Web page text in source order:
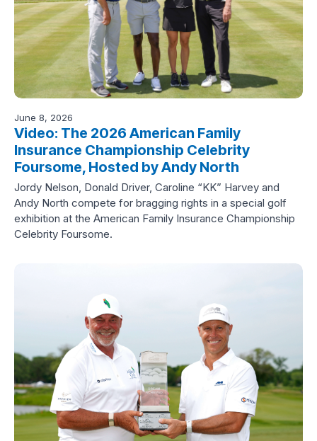
June 8, 2026
Video: The 2026 American Family
Insurance Championship Celebrity
Foursome, Hosted by Andy North
Jordy Nelson, Donald Driver, Caroline “KK” Harvey and
Andy North compete for bragging rights in a special golf
exhibition at the American Family Insurance Championship
Celebrity Foursome.